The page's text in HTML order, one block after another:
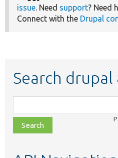
issue. Need support? Need
Connect with the Drupal
Search drupal
class,
file,
topic,